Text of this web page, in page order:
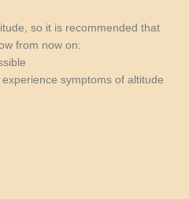
so it is recommended that
from now on:
symptoms of altitude